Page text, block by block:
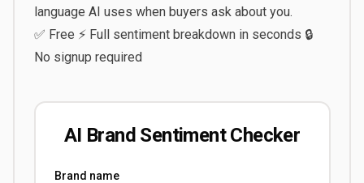
language AI uses when buyers ask about you.
✅ Free ⚡ Full sentiment breakdown in seconds 🔒
No signup required
AI Brand Sentiment Checker
Brand name